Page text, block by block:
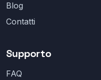
Blog
Contatti
Supporto
FAQ